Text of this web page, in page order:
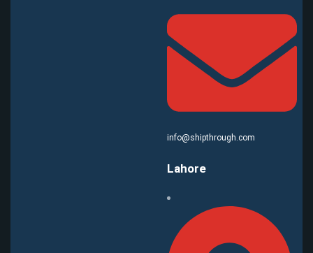
info@shipthrough.com
Lahore